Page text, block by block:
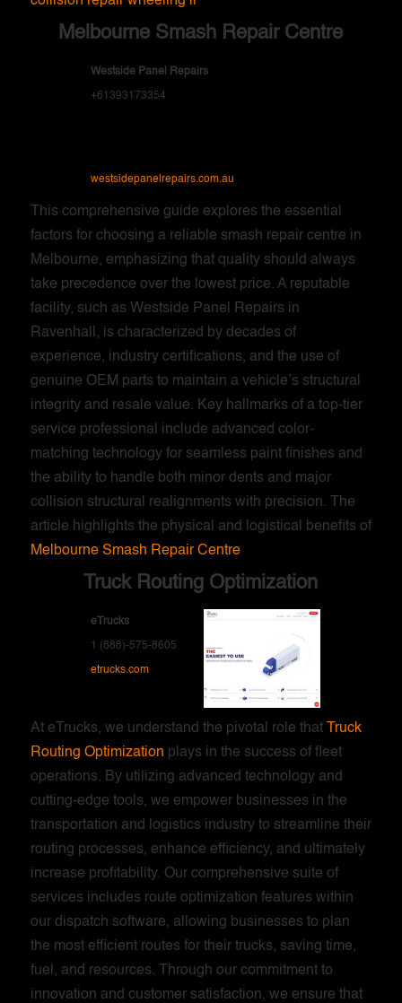
Melbourne Smash Repair Centre
Westside Panel Repairs
+61393173354
westsidepanelrepairs.com.au
This comprehensive guide explores the essential
factors for choosing a reliable smash repair centre in
Melbourne, emphasizing that quality should always
take precedence over the lowest price. A reputable
facility, such as Westside Panel Repairs in
Ravenhall, is characterized by decades of
experience, industry certifications, and the use of
genuine OEM parts to maintain a vehicle’s structural
integrity and resale value. Key hallmarks of a top-tier
service professional include advanced color-
matching technology for seamless paint finishes and
the ability to handle both minor dents and major
collision structural realignments with precision. The
article highlights the physical and logistical benefits of
Melbourne Smash Repair Centre
Truck Routing Optimization
eTrucks
1 (888)-575-8605
etrucks.com
At eTrucks, we understand the pivotal role that Truck
Routing Optimization plays in the success of fleet
operations. By utilizing advanced technology and
cutting-edge tools, we empower businesses in the
transportation and logistics industry to streamline their
routing processes, enhance efficiency, and ultimately
increase profitability. Our comprehensive suite of
services includes route optimization features within
our dispatch software, allowing businesses to plan
the most efficient routes for their trucks, saving time,
fuel, and resources. Through our commitment to
innovation and customer satisfaction, we ensure that